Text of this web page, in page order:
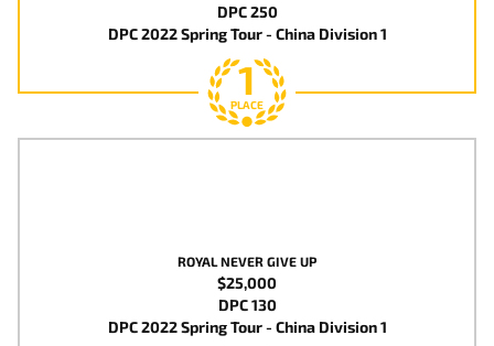
DPC 250
DPC 2022 Spring Tour - China Division 1
1
PLACE
ROYAL NEVER GIVE UP
$25,000
DPC 130
DPC 2022 Spring Tour - China Division 1